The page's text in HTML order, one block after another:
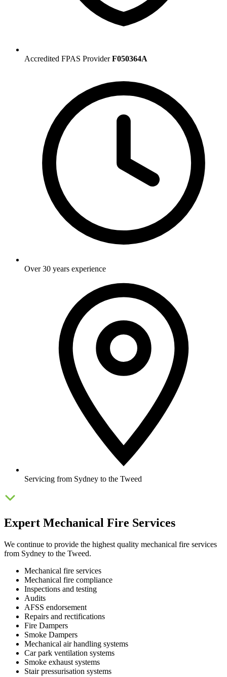
Accredited FPAS ProviderF050364A
Over 30 years experience
Servicing from Sydney to the Tweed
Expert Mechanical Fire Services
We continue to provide the highest quality mechanical fire services
from Sydney to the Tweed.
Mechanical fire services
Mechanical fire compliance
Inspections and testing
Audits
AFSS endorsement
Repairs and rectifications
Fire Dampers
Smoke Dampers
Mechanical air handling systems
Car park ventilation systems
Smoke exhaust systems
Stair pressurisation systems